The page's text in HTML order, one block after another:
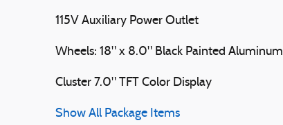
115V Auxiliary Power Outlet
Wheels: 18" x 8.0" Black Painted Aluminum
Cluster 7.0" TFT Color Display
Show All Package Items